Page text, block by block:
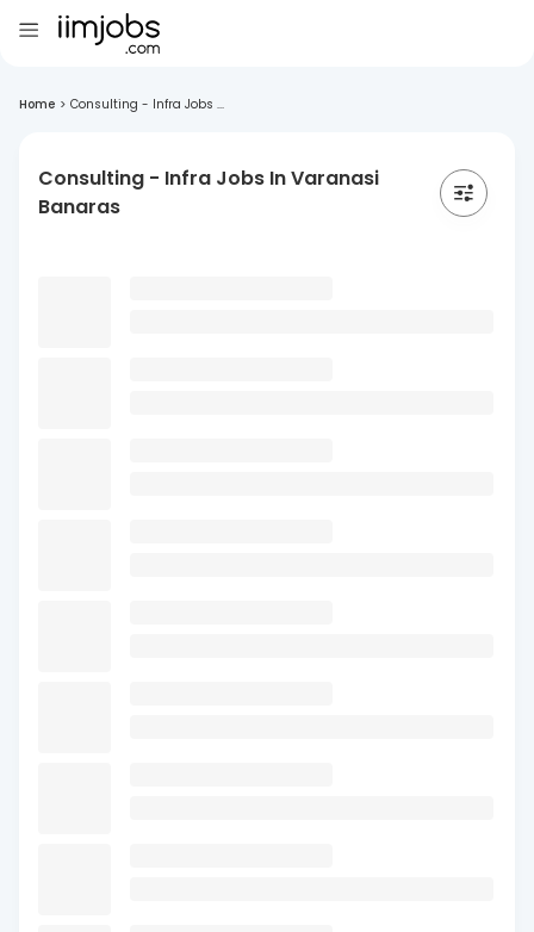
Home > Consulting - Infra Jobs ...
Consulting - Infra Jobs In Varanasi
Banaras